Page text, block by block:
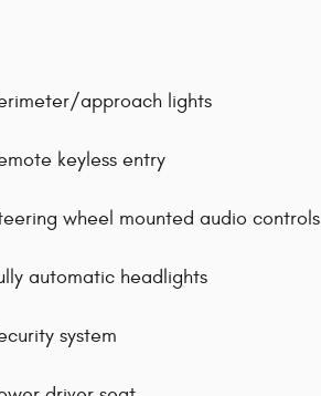
approach lights
keyless entry
wheel mounted audio controls
automatic headlights
system